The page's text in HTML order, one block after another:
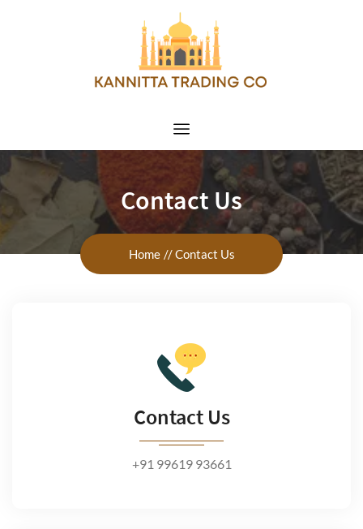
Contact Us
Home Contact Us
Contact Us
+91 99619 93661